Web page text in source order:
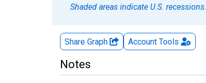
Shaded areas indicate U.S. recessions.
Share Graph Account Tools
Notes